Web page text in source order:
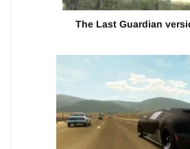
The Last Guardian